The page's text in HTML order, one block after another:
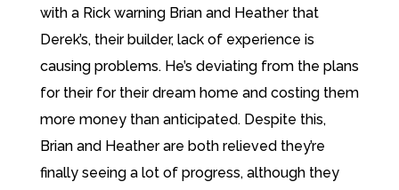
with a Rick warning Brian and Heather that
Derek’s, their builder, lack of experience is
causing problems. He’s deviating from the plans
for their for their dream home and costing them
more money than anticipated. Despite this,
Brian and Heather are both relieved they’re
finally seeing a lot of progress, although they